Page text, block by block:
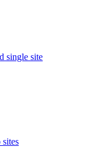
single site